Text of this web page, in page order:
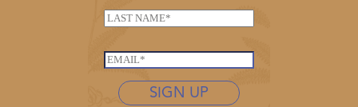
m
e
L
s
t
*
E
m
a
E
SIGN UP